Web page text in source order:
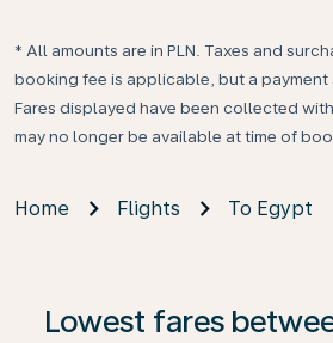
* All amounts are in PLN. Taxes and
booking fee is applicable, but a payment
Fares displayed have been collected
may no longer be available at time of
Home Flights To Egypt
Lowest fares
If no results are found, click on